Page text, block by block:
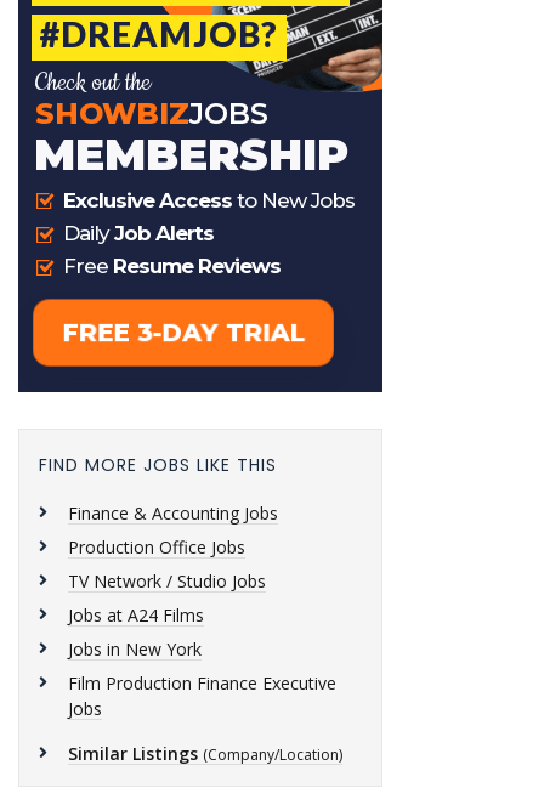
FIND MORE JOBS LIKE THIS
Finance & Accounting Jobs
Production Office Jobs
TV Network / Studio Jobs
Jobs at A24 Films
Jobs in New York
Film Production Finance Executive
Jobs
Similar Listings (Company/Location)